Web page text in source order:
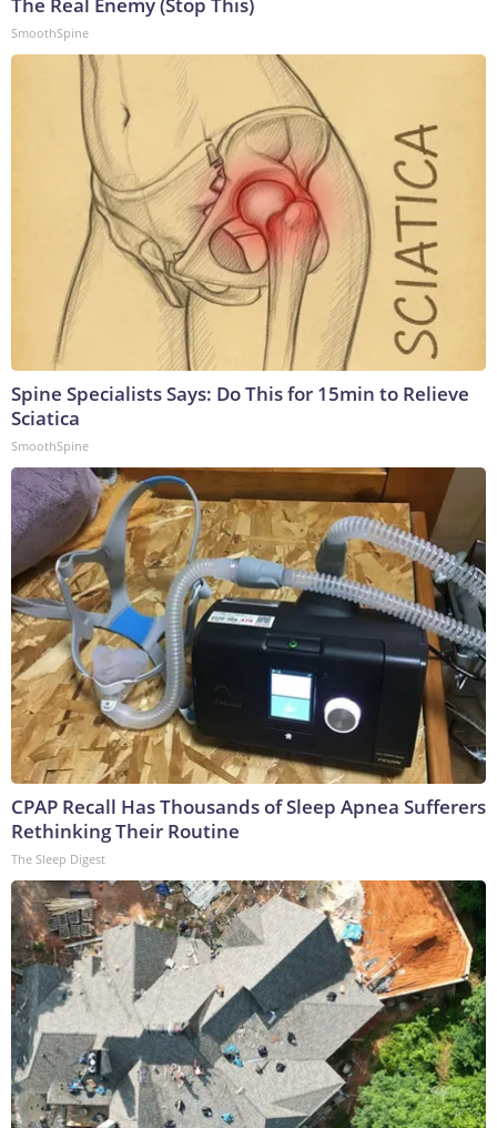
The Real Enemy (Stop This)
SmoothSpine
Spine Specialists Says: Do This for 15min to Relieve
Sciatica
SmoothSpine
CPAP Recall Has Thousands of Sleep Apnea Sufferers
Rethinking Their Routine
The Sleep Digest